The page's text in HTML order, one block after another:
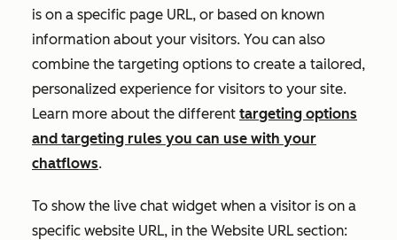
is on a specific page URL, or based on known
information about your visitors. You can also
combine the targeting options to create a tailored,
personalized experience for visitors to your site.
Learn more about the different targeting options
and targeting rules you can use with your
chatflows.
To show the live chat widget when a visitor is on a
specific website URL, in the Website URL section: